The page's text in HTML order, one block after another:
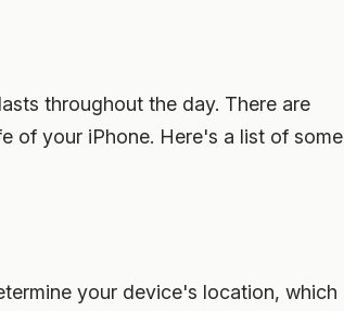
throughout the day. There are
of your iPhone. Here's a list of some
your device's location, which